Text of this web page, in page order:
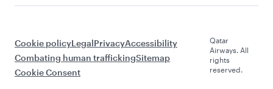
Cookie policyLegalPrivacyAccessibility
Combating human traffickingSitemap
Cookie Consent
Qatar
Airways. All
rights
reserved.